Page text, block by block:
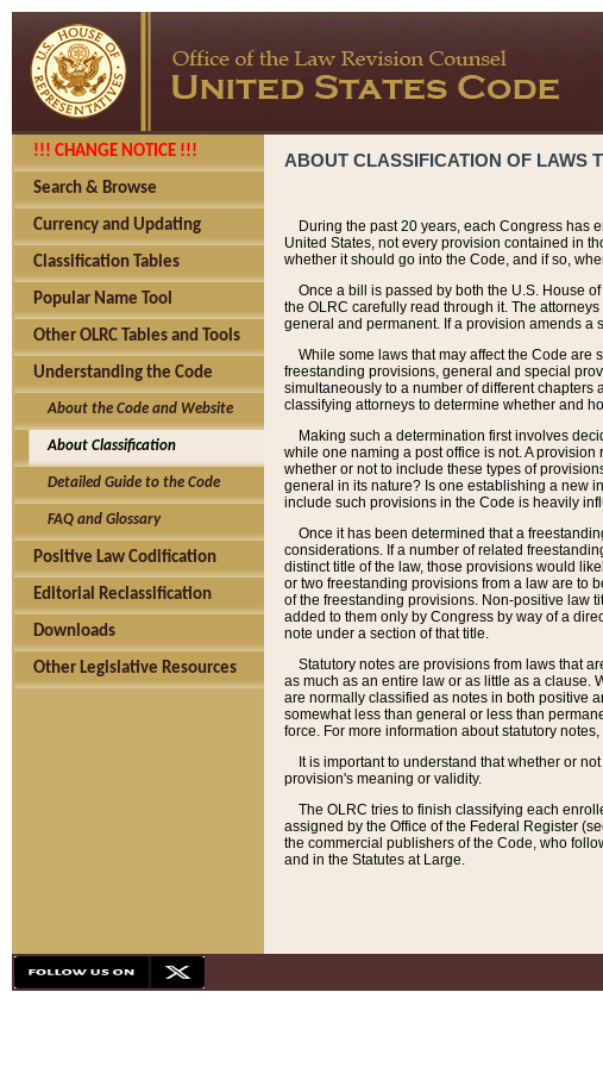
!!! CHANGE NOTICE !!!
Search & Browse
Currency and Updating
Classification Tables
Popular Name Tool
Other OLRC Tables and Tools
Understanding the Code
About the Code and Website
About Classification
Detailed Guide to the Code
FAQ and Glossary
Positive Law Codification
Editorial Reclassification
Downloads
Other Legislative Resources
ABOUT CLASSIFICATION OF LAWS
During the past 20 years, each Congress has
United States, not every provision contained in
whether it should go into the Code, and if so,
Once a bill is passed by both the U.S. House
the OLRC carefully read through it. The
general and permanent. If a provision amends a
While some laws that may affect the Code are
freestanding provisions, general and special
simultaneously to a number of different chapters
classifying attorneys to determine whether and
Making such a determination first involves
while one naming a post office is not. A
whether or not to include these types of
general in its nature? Is one establishing a new
include such provisions in the Code is heavily
Once it has been determined that a
considerations. If a number of related
distinct title of the law, those provisions would
or two freestanding provisions from a law are to
of the freestanding provisions. Non-positive law
added to them only by Congress by way of a
note under a section of that title.
Statutory notes are provisions from laws that
as much as an entire law or as little as a clause.
are normally classified as notes in both positive
somewhat less than general or less than
force. For more information about statutory notes,
It is important to understand that whether or
provision's meaning or validity.
The OLRC tries to finish classifying each
assigned by the Office of the Federal Register
the commercial publishers of the Code, who
and in the Statutes at Large.